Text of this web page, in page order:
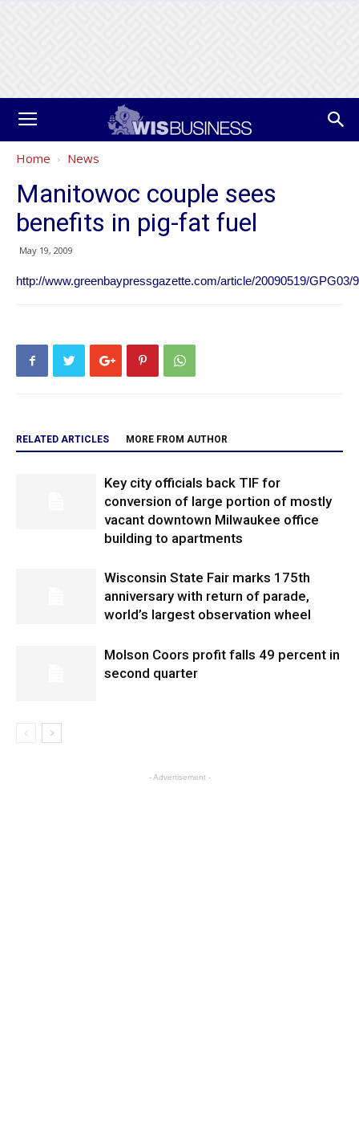
Home News
Manitowoc couple sees
benefits in pig-fat fuel
May 19, 2009
http://www.greenbaypressgazette.com/article/20090519/GPG03/
RELATED ARTICLES MORE FROM AUTHOR
Key city officials back TIF for
conversion of large portion of mostly
vacant downtown Milwaukee office
building to apartments
Wisconsin State Fair marks 175th
anniversary with return of parade,
world’s largest observation wheel
Molson Coors profit falls 49 percent in
second quarter
- Advertisement -